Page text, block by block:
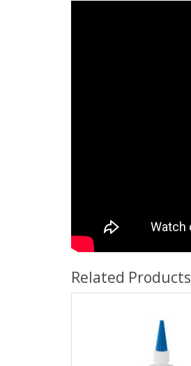
Related Products